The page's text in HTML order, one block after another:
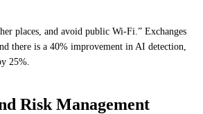
places, and avoid public Wi-Fi.” Exchanges
there is a 40% improvement in AI detection,
25%.
Risk Management